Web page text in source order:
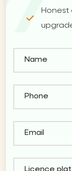
Honest